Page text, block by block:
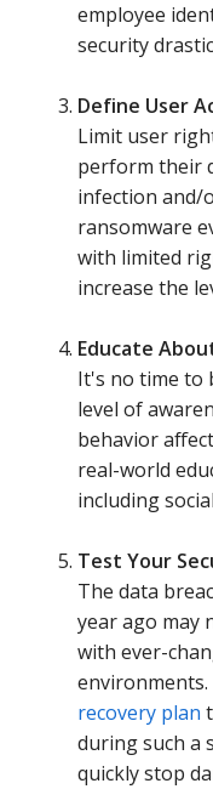
employee
security
Define User
Limit user
perform their
infection and/
ransomware
with limited
increase the
Educate
It's no time to
level of
behavior
real-world
including
Test Your
The data
year ago may
with ever-
environments.
recovery plan
during such a
quickly stop